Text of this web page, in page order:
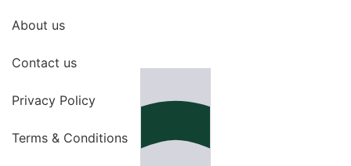
About us
Contact us
Privacy Policy
Terms & Conditions